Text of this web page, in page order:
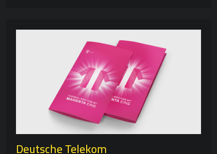
Deutsche Telekom